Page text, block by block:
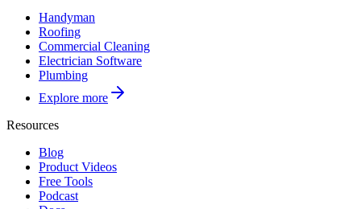
Handyman
Roofing
Commercial Cleaning
Electrician Software
Plumbing
Explore more
Resources
Blog
Product Videos
Free Tools
Podcast